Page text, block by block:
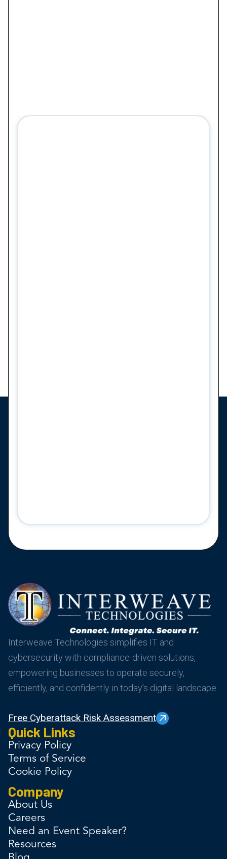
Interweave Technologies simplifies IT and
cybersecurity with compliance-driven solutions,
empowering businesses to operate securely,
efficiently, and confidently in today’s digital landscape.
Free Cyberattack Risk Assessment
Quick Links
Privacy Policy
Terms of Service
Cookie Policy
Company
About Us
Careers
Need an Event Speaker?
Resources